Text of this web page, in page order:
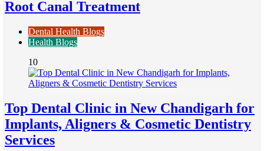
Root Canal Treatment
Dental Health Blogs
Health Blogs
10
Top Dental Clinic in New Chandigarh for
Implants, Aligners & Cosmetic Dentistry
Services